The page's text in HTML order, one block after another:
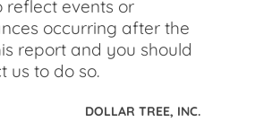
reflect events or
occurring after the
report and you should
us to do so.
DOLLAR TREE, INC.